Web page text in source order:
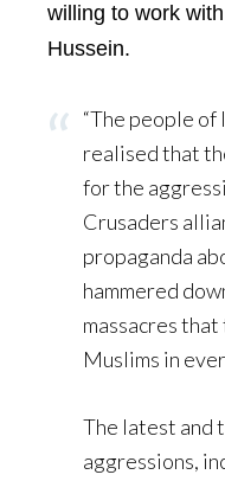
willing to work
Hussein.
“The people of
realised that
for the
Crusaders
propaganda
hammered
massacres
Muslims in
The latest and
aggressions,